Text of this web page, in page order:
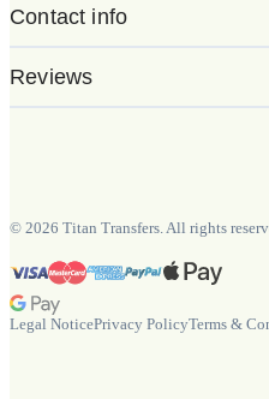
Contact info
Reviews
© 2026 Titan Transfers. All rights
Legal NoticePrivacy PolicyTerms &